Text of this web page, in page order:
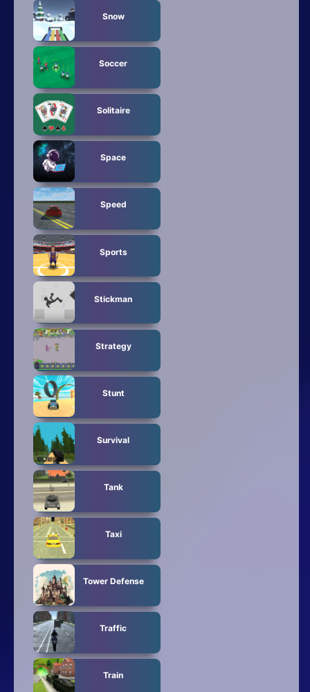
Snow
Soccer
Solitaire
Space
Speed
Sports
Stickman
Strategy
Stunt
Survival
Tank
Taxi
Tower Defense
Traffic
Train